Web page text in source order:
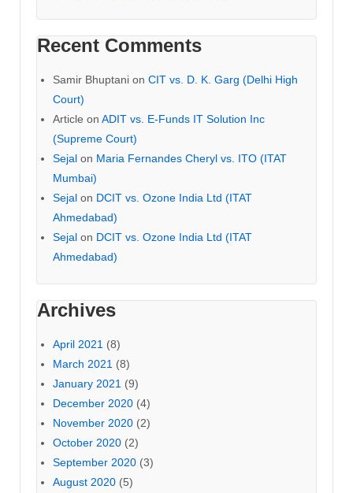
Recent Comments
Samir Bhuptani on CIT vs. D. K. Garg (Delhi High
Court)
Article on ADIT vs. E-Funds IT Solution Inc
(Supreme Court)
Sejal on Maria Fernandes Cheryl vs. ITO (ITAT
Mumbai)
Sejal on DCIT vs. Ozone India Ltd (ITAT
Ahmedabad)
Sejal on DCIT vs. Ozone India Ltd (ITAT
Ahmedabad)
Archives
April 2021 (8)
March 2021 (8)
January 2021 (9)
December 2020 (4)
November 2020 (2)
October 2020 (2)
September 2020 (3)
August 2020 (5)